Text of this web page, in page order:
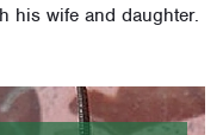
his wife and daughter.